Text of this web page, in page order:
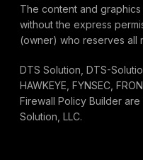
The content and
without the express
(owner) who reserves all
DTS Solution, DTS-
HAWKEYE, FYNSEC,
Firewall Policy Builder
Solution, LLC.